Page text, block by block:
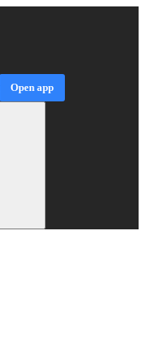
Open app